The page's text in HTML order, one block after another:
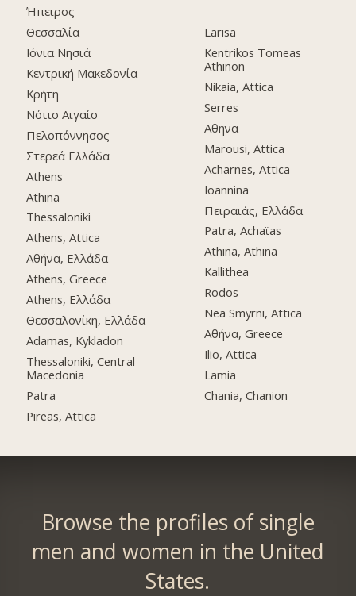
Ήπειρος
Θεσσαλία
Ιόνια Νησιά
Κεντρική Μακεδονία
Κρήτη
Νότιο Αιγαίο
Πελοπόννησος
Στερεά Ελλάδα
Athens
Athina
Thessaloniki
Athens, Attica
Αθήνα, Ελλάδα
Athens, Greece
Athens, Ελλάδα
Θεσσαλονίκη, Ελλάδα
Adamas, Kykladon
Thessaloniki, Central
Macedonia
Patra
Pireas, Attica
Larisa
Kentrikos Tomeas
Athinon
Nikaia, Attica
Serres
Αθηνα
Marousi, Attica
Acharnes, Attica
Ioannina
Πειραιάς, Ελλάδα
Patra, Achaϊas
Athina, Athina
Kallithea
Rodos
Nea Smyrni, Attica
Αθήνα, Greece
Ilio, Attica
Lamia
Chania, Chanion
Browse the profiles of single
men and women in the United
States.